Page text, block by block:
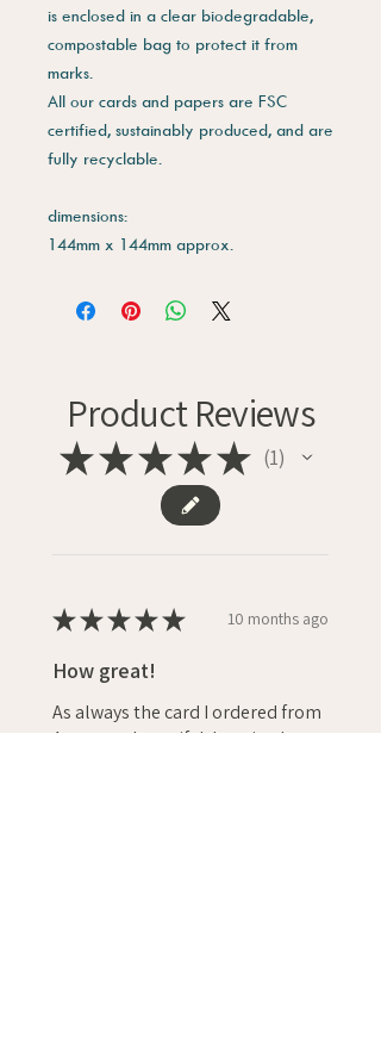
is enclosed in a clear biodegradable,
compostable bag to protect it from
marks.
All our cards and papers are FSC
certified, sustainably produced, and are
fully recyclable.
dimensions:
144mm x 144mm approx.
Product Reviews
★★★★★ 1
★★★★★ 10 months ago
How great!
As always the card I ordered from
Anna was beautiful. It arrived